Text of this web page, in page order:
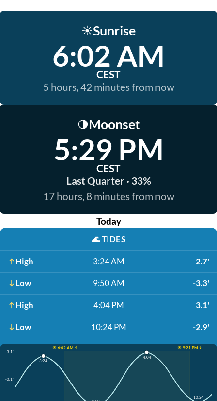
☀️Sunrise
6:02 AM
CEST
5 hours, 42 minutes from now
🌗Moonset
5:29 PM
CEST
Last Quarter · 33%
17 hours, 8 minutes from now
Today
🌊TIDES
High 3:24 AM 2.7'
Low 9:50 AM -3.3'
High 4:04 PM 3.1'
Low 10:24 PM -2.9'
☀️ 6:02 AM ↑
☀️ 9:21 PM ↓
3.1'
-0.1'
3:24
4:04
10:24